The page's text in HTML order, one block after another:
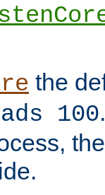
the
100